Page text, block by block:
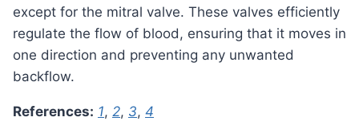
except for the mitral valve. These valves efficiently
regulate the flow of blood, ensuring that it moves in
one direction and preventing any unwanted
backflow.
References: 1, 2, 3, 4